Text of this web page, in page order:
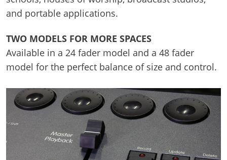
and portable applications.
TWO MODELS FOR MORE SPACES
Available in a 24 fader model and a 48 fader
model for the perfect balance of size and control.